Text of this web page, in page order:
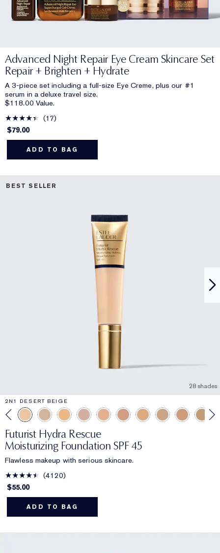
Advanced Night Repair Eye Cream Skincare Set
Repair + Brighten + Hydrate
A 3-piece set including a full-size Eye Creme, plus our #1
serum in a deluxe travel size.
$118.00 Value.
17
$79.00
ADD TO BAG
BEST SELLER
28 shades
2N1 DESERT BEIGE
Futurist Hydra Rescue
Moisturizing Foundation SPF 45
Flawless makeup with serious skincare.
4120
$55.00
ADD TO BAG